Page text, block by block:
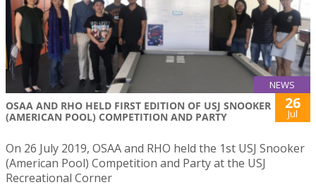
NEWS
OSAA AND RHO HELD FIRST EDITION OF USJ SNOOKER
(AMERICAN POOL) COMPETITION AND PARTY
26
Jul
On 26 July 2019, OSAA and RHO held the 1st USJ Snooker
(American Pool) Competition and Party at the USJ
Recreational Corner